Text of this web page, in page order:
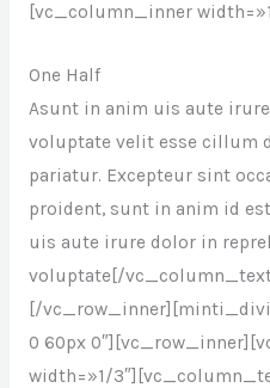
[vc_column_inner
One Half
Asunt in anim uis aute
voluptate velit esse cillum
pariatur. Excepteur sint
proident, sunt in anim id
uis aute irure dolor in
voluptate[/
[/
0 60px
width=»1/